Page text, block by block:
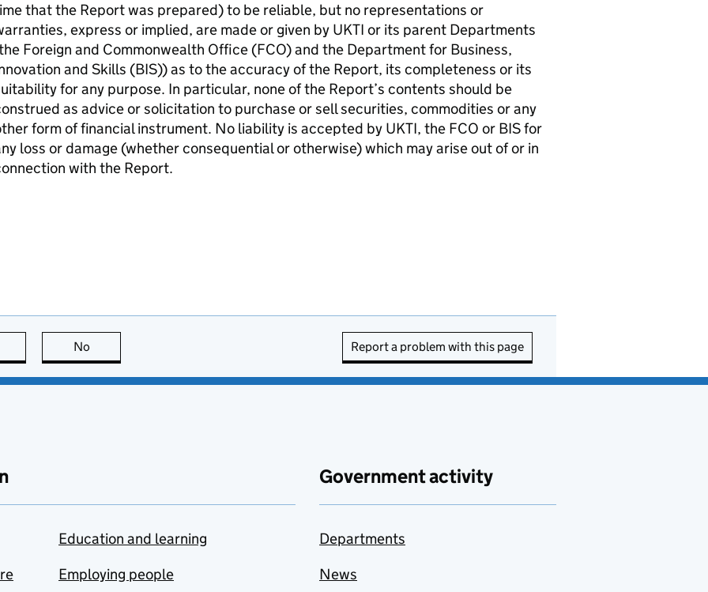
that the Report was prepared) to be reliable, but no representations or
express or implied, are made or given by UKTI or its parent Departments
Foreign and Commonwealth Office (FCO) and the Department for Business,
and Skills (BIS)) as to the accuracy of the Report, its completeness or its
for any purpose. In particular, none of the Report’s contents should be
as advice or solicitation to purchase or sell securities, commodities or any
form of financial instrument. No liability is accepted by UKTI, the FCO or BIS for
loss or damage (whether consequential or otherwise) which may arise out of or in
with the Report.
this page is useful
No Report a problem with this page
Education and learning
Employing people
Government activity
Departments
News